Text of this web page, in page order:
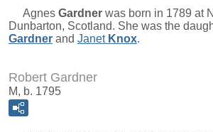
Agnes Gardner was born in 1789 at
Dunbarton, Scotland. She was the
Gardner and Janet Knox.
Robert Gardner
M, b. 1795